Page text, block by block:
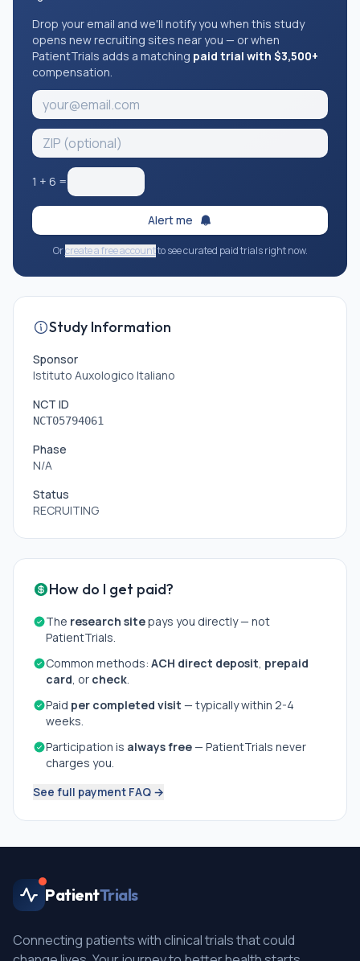
Drop your email and we'll notify you when this study
opens new recruiting sites near you — or when
PatientTrials adds a matching paid trial with $3,500+
compensation.
1 + 6 =
Alert me
Orcreate a free accountto see curated paid trials right now.
Study Information
Sponsor
Istituto Auxologico Italiano
NCT ID
NCT05794061
Phase
N/A
Status
RECRUITING
How do I get paid?
The research sitepays you directly — not
PatientTrials.
Common methods: ACH direct deposit, prepaid
card, or check.
Paid per completed visit — typically within 2-4
weeks.
Participation is always free— PatientTrials never
charges you.
See full payment FAQ →
PatientTrials
Connecting patients with clinical trials that could